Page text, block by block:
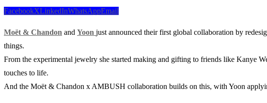
FacebookXLinkedInWhatsAppEmail
Moët & Chandon and Yoon just announced their first global collaboration by
things.
From the experimental jewelry she started making and gifting to friends like Kanye
touches to life.
And the Moët & Chandon x AMBUSH collaboration builds on this, with Yoon